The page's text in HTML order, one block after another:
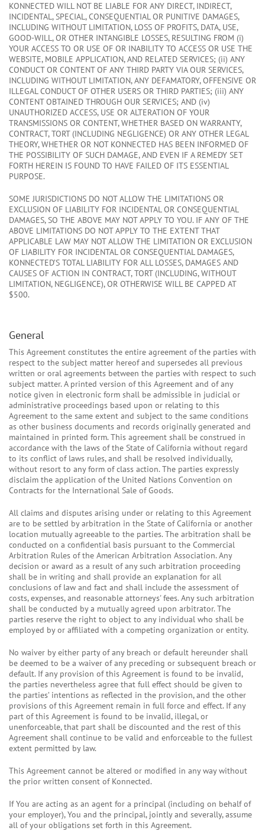
KONNECTED WILL NOT BE LIABLE FOR ANY DIRECT, INDIRECT,
INCIDENTAL, SPECIAL, CONSEQUENTIAL OR PUNITIVE DAMAGES,
INCLUDING WITHOUT LIMITATION, LOSS OF PROFITS, DATA, USE,
GOOD-WILL, OR OTHER INTANGIBLE LOSSES, RESULTING FROM (i)
YOUR ACCESS TO OR USE OF OR INABILITY TO ACCESS OR USE THE
WEBSITE, MOBILE APPLICATION, AND RELATED SERVICES; (ii) ANY
CONDUCT OR CONTENT OF ANY THIRD PARTY VIA OUR SERVICES,
INCLUDING WITHOUT LIMITATION, ANY DEFAMATORY, OFFENSIVE OR
ILLEGAL CONDUCT OF OTHER USERS OR THIRD PARTIES; (iii) ANY
CONTENT OBTAINED THROUGH OUR SERVICES; AND (iv)
UNAUTHORIZED ACCESS, USE OR ALTERATION OF YOUR
TRANSMISSIONS OR CONTENT, WHETHER BASED ON WARRANTY,
CONTRACT, TORT (INCLUDING NEGLIGENCE) OR ANY OTHER LEGAL
THEORY, WHETHER OR NOT KONNECTED HAS BEEN INFORMED OF
THE POSSIBILITY OF SUCH DAMAGE, AND EVEN IF A REMEDY SET
FORTH HEREIN IS FOUND TO HAVE FAILED OF ITS ESSENTIAL
PURPOSE.
SOME JURISDICTIONS DO NOT ALLOW THE LIMITATIONS OR
EXCLUSION OF LIABILITY FOR INCIDENTAL OR CONSEQUENTIAL
DAMAGES, SO THE ABOVE MAY NOT APPLY TO YOU. IF ANY OF THE
ABOVE LIMITATIONS DO NOT APPLY TO THE EXTENT THAT
APPLICABLE LAW MAY NOT ALLOW THE LIMITATION OR EXCLUSION
OF LIABILITY FOR INCIDENTAL OR CONSEQUENTIAL DAMAGES,
KONNECTED’S TOTAL LIABILITY FOR ALL LOSSES, DAMAGES AND
CAUSES OF ACTION IN CONTRACT, TORT (INCLUDING, WITHOUT
LIMITATION, NEGLIGENCE), OR OTHERWISE WILL BE CAPPED AT
$500.
General
This Agreement constitutes the entire agreement of the parties with
respect to the subject matter hereof and supersedes all previous
written or oral agreements between the parties with respect to such
subject matter. A printed version of this Agreement and of any
notice given in electronic form shall be admissible in judicial or
administrative proceedings based upon or relating to this
Agreement to the same extent and subject to the same conditions
as other business documents and records originally generated and
maintained in printed form. This agreement shall be construed in
accordance with the laws of the State of California without regard
to its conflict of laws rules, and shall be resolved individually,
without resort to any form of class action. The parties expressly
disclaim the application of the United Nations Convention on
Contracts for the International Sale of Goods.
All claims and disputes arising under or relating to this Agreement
are to be settled by arbitration in the State of California or another
location mutually agreeable to the parties. The arbitration shall be
conducted on a confidential basis pursuant to the Commercial
Arbitration Rules of the American Arbitration Association. Any
decision or award as a result of any such arbitration proceeding
shall be in writing and shall provide an explanation for all
conclusions of law and fact and shall include the assessment of
costs, expenses, and reasonable attorneys' fees. Any such arbitration
shall be conducted by a mutually agreed upon arbitrator. The
parties reserve the right to object to any individual who shall be
employed by or affiliated with a competing organization or entity.
No waiver by either party of any breach or default hereunder shall
be deemed to be a waiver of any preceding or subsequent breach or
default. If any provision of this Agreement is found to be invalid,
the parties nevertheless agree that full effect should be given to
the parties’ intentions as reflected in the provision, and the other
provisions of this Agreement remain in full force and effect. If any
part of this Agreement is found to be invalid, illegal, or
unenforceable, that part shall be discounted and the rest of this
Agreement shall continue to be valid and enforceable to the fullest
extent permitted by law.
This Agreement cannot be altered or modified in any way without
the prior written consent of Konnected.
If You are acting as an agent for a principal (including on behalf of
your employer), You and the principal, jointly and severally, assume
all of your obligations set forth in this Agreement.